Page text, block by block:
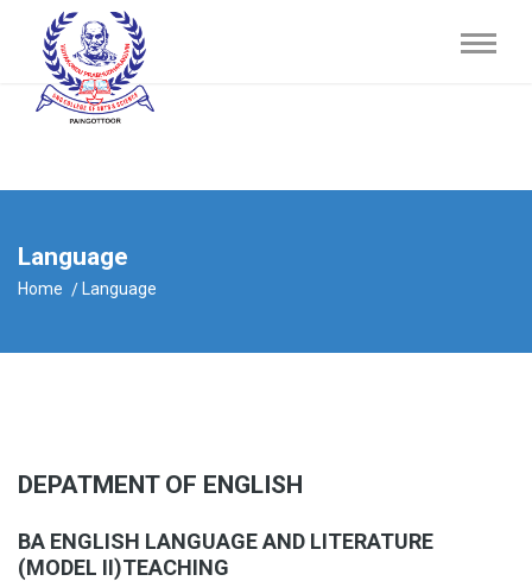
Language
Home Language
DEPATMENT OF ENGLISH
BA ENGLISH LANGUAGE AND LITERATURE
(MODEL II)TEACHING